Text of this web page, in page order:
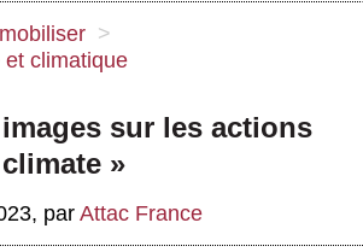
>
climatique
sur les actions
»
, par Attac France